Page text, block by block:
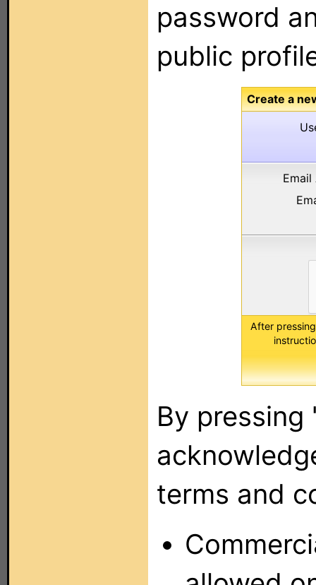
password
public
Create a
Email
After
By pressing
terms and